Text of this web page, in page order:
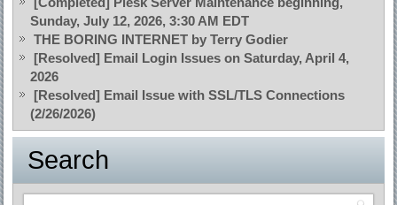
Sunday, July 12, 2026, 3:30 AM EDT
THE BORING INTERNET by Terry Godier
[Resolved] Email Login Issues on Saturday, April 4,
2026
[Resolved] Email Issue with SSL/TLS Connections
(2/26/2026)
Search